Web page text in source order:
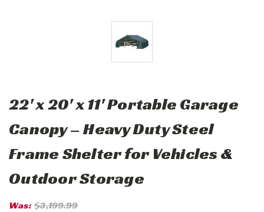
22' x 20' x 11' Portable Garage
Canopy – Heavy Duty Steel
Frame Shelter for Vehicles &
Outdoor Storage
Was: $3,199.99